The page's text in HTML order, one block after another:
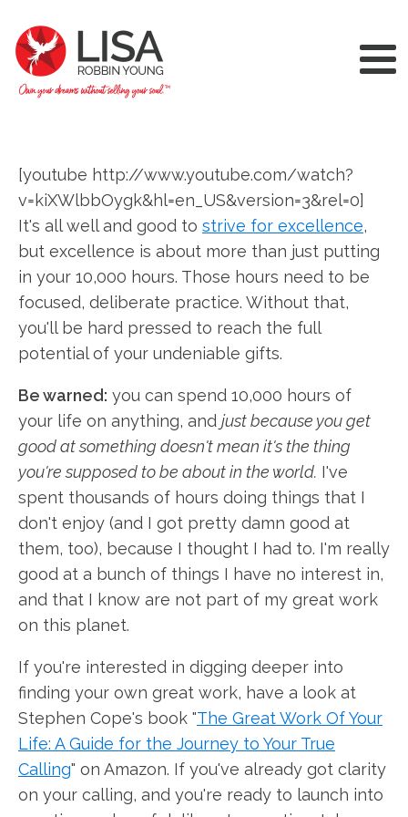
[youtube http://www.youtube.com/watch?
v=kiXWlbbOygk&hl=en_US&version=3&rel=0]
It's all well and good to strive for excellence,
but excellence is about more than just putting
in your 10,000 hours. Those hours need to be
focused, deliberate practice. Without that,
you'll be hard pressed to reach the full
potential of your undeniable gifts.
Be warned: you can spend 10,000 hours of
your life on anything, and just because you get
good at something doesn't mean it's the thing
you're supposed to be about in the world. I've
spent thousands of hours doing things that I
don't enjoy (and I got pretty damn good at
them, too), because I thought I had to. I'm really
good at a bunch of things I have no interest in,
and that I know are not part of my great work
on this planet.
If you're interested in digging deeper into
finding your own great work, have a look at
Stephen Cope's book "The Great Work Of Your
Life: A Guide for the Journey to Your True
Calling" on Amazon. If you've already got clarity
on your calling, and you're ready to launch into